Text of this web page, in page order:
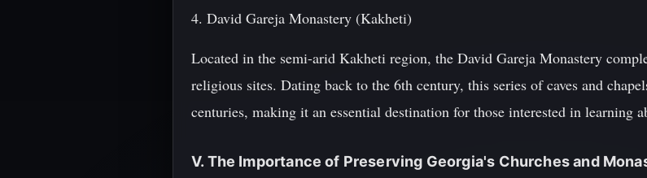
4. David Gareja Monastery (Kakheti)
Located in the semi-arid Kakheti region, the David Gareja Monastery
religious sites. Dating back to the 6th century, this series of caves and
centuries, making it an essential destination for those interested in learning
V. The Importance of Preserving Georgia's Churches and